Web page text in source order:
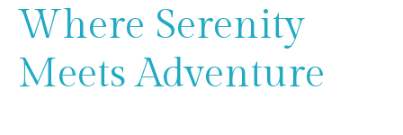
Where Serenity
Meets Adventure